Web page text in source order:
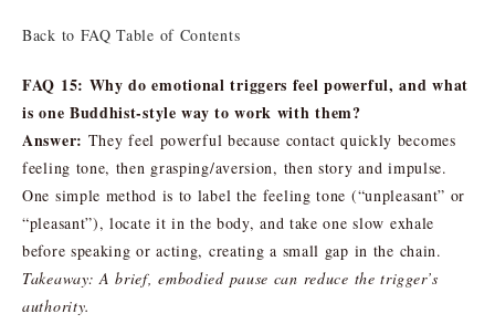
Back to FAQ Table of Contents
FAQ 15: Why do emotional triggers feel powerful, and what
is one Buddhist-style way to work with them?
Answer: They feel powerful because contact quickly becomes
feeling tone, then grasping/aversion, then story and impulse.
One simple method is to label the feeling tone (“unpleasant” or
“pleasant”), locate it in the body, and take one slow exhale
before speaking or acting, creating a small gap in the chain.
Takeaway: A brief, embodied pause can reduce the trigger’s
authority.